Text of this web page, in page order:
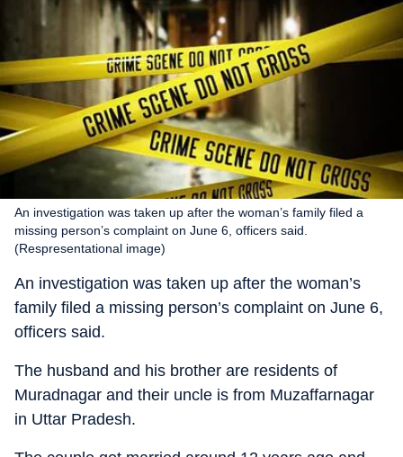
An investigation was taken up after the woman’s family filed a
missing person’s complaint on June 6, officers said.
(Respresentational image)
An investigation was taken up after the woman’s
family filed a missing person’s complaint on June 6,
officers said.
The husband and his brother are residents of
Muradnagar and their uncle is from Muzaffarnagar
in Uttar Pradesh.